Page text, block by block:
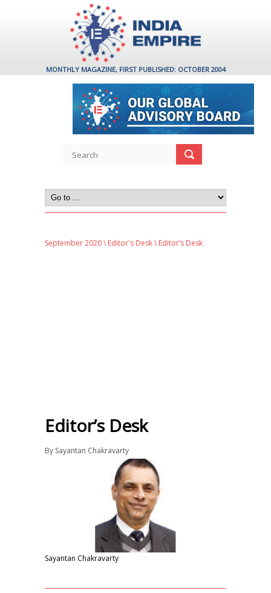
MONTHLY MAGAZINE, FIRST PUBLISHED: OCTOBER 2004
September 2020\ Editor's Desk\ Editor’s Desk
Editor’s Desk
By Sayantan Chakravarty
Sayantan Chakravarty